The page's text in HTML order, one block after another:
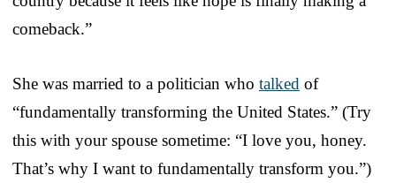
comeback.”
She was married to a politician who talked of
“fundamentally transforming the United States.” (Try
this with your spouse sometime: “I love you, honey.
That’s why I want to fundamentally transform you.”)